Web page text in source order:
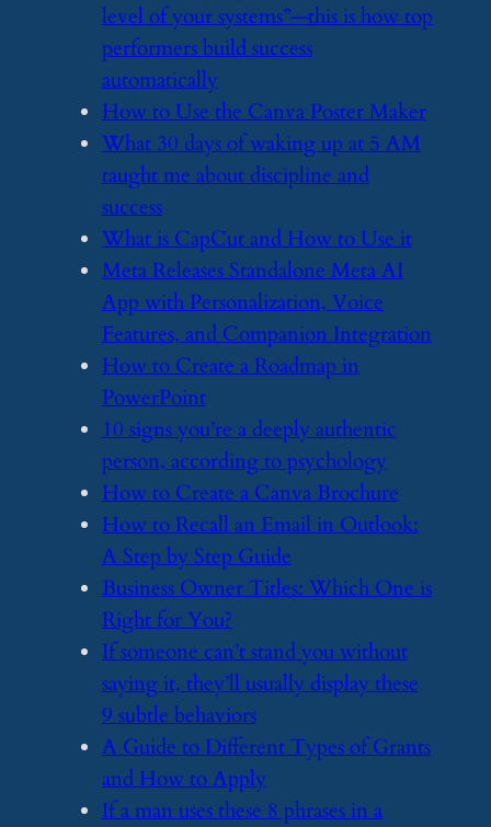
level of your systems”—this is how top
performers build success
automatically
​How to Use the Canva Poster Maker
​What 30 days of waking up at 5 AM
taught me about discipline and
success
​What is CapCut and How to Use it
​Meta Releases Standalone Meta AI
App with Personalization, Voice
Features, and Companion Integration
​How to Create a Roadmap in
PowerPoint
​10 signs you’re a deeply authentic
person, according to psychology
​How to Create a Canva Brochure
​How to Recall an Email in Outlook:
A Step by Step Guide
​Business Owner Titles: Which One is
Right for You?
​If someone can’t stand you without
saying it, they’ll usually display these
9 subtle behaviors
​A Guide to Different Types of Grants
and How to Apply
​If a man uses these 8 phrases in a